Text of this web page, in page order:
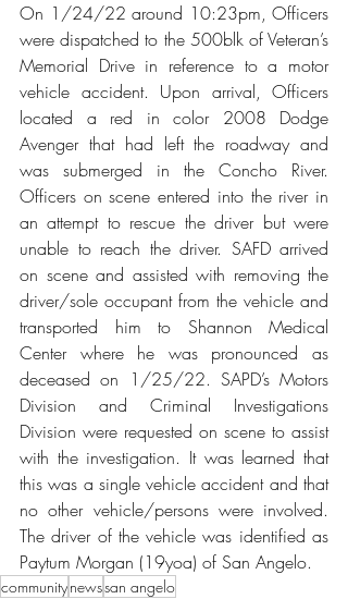
On 1/24/22 around 10:23pm, Officers
were dispatched to the 500blk of Veteran’s
Memorial Drive in reference to a motor
vehicle accident. Upon arrival, Officers
located a red in color 2008 Dodge
Avenger that had left the roadway and
was submerged in the Concho River.
Officers on scene entered into the river in
an attempt to rescue the driver but were
unable to reach the driver. SAFD arrived
on scene and assisted with removing the
driver/sole occupant from the vehicle and
transported him to Shannon Medical
Center where he was pronounced as
deceased on 1/25/22. SAPD’s Motors
Division and Criminal Investigations
Division were requested on scene to assist
with the investigation. It was learned that
this was a single vehicle accident and that
no other vehicle/persons were involved.
The driver of the vehicle was identified as
Paytum Morgan (19yoa) of San Angelo.
communitynewssan angelo